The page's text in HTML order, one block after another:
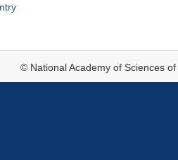
© National Academy of Sciences